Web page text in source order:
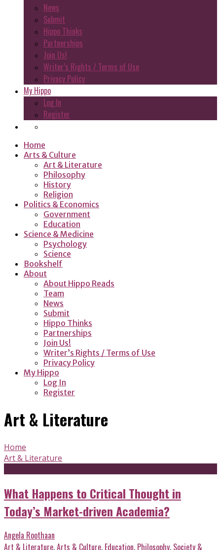
News
Submit
Hippo Thinks
Partnerships
Join Us!
Writer’s Rights / Terms of Use
Privacy Policy
My Hippo
Log In
Register
Home
Arts & Culture
Art & Literature
Philosophy
History
Religion
Politics & Economics
Government
Education
Science & Medicine
Psychology
Science
Bookshelf
About
About Hippo Reads
Team
News
Submit
Hippo Thinks
Partnerships
Join Us!
Writer’s Rights / Terms of Use
Privacy Policy
My Hippo
Log In
Register
Art & Literature
Home
Art & Literature
What Happens to Critical Thought in
Today’s Market-driven Academia?
Angela Roothaan
Art & Literature,Arts & Culture, Education, Philosophy, Society &